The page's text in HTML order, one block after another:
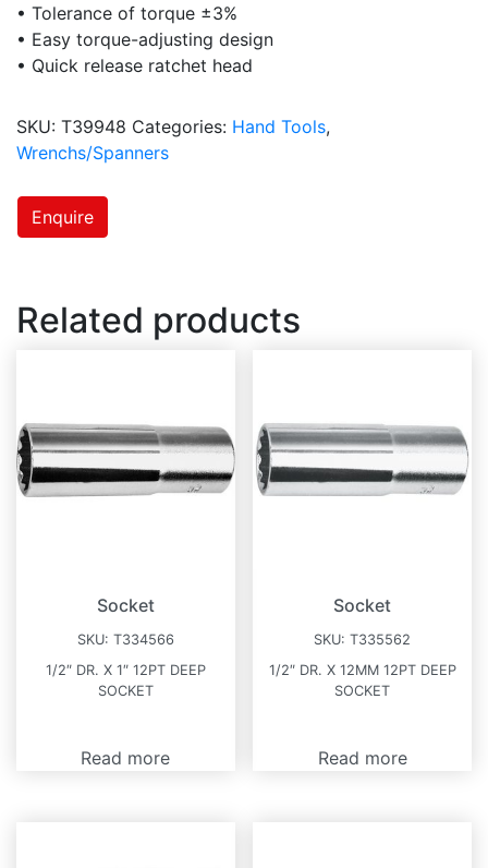
• Tolerance of torque ±3%
• Easy torque-adjusting design
• Quick release ratchet head
SKU: T39948 Categories: Hand Tools,
Wrenchs/Spanners
Enquire
Related products
Socket
SKU: T334566
1/2″ DR. X 1″ 12PT DEEP
SOCKET
Read more
Socket
SKU:T335562
1/2″ DR. X 12MM 12PT DEEP
SOCKET
Read more